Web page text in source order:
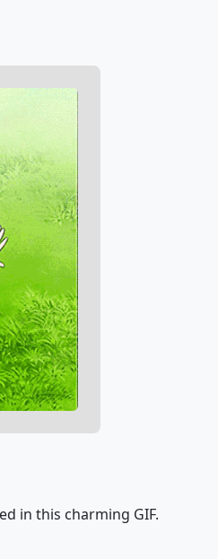
in this charming GIF.